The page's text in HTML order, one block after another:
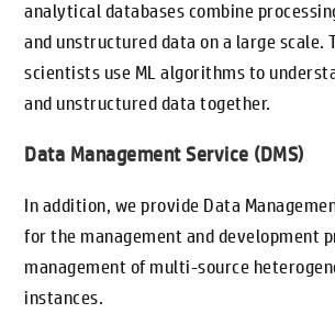
analytical databases combine
and unstructured data on a large scale.
scientists use ML algorithms to
and unstructured data together.
Data Management Service (DMS)
In addition, we provide Data
for the management and development
management of multi-source
instances.